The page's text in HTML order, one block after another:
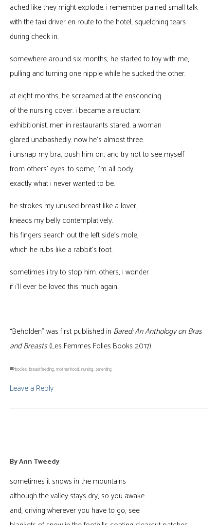
ached like they might explode. i remember pained small talk
with the taxi driver en route to the hotel, squelching tears
during check in.
somewhere around six months, he started to toy with me,
pulling and turning one nipple while he sucked the other.
at eight months, he screamed at the ensconcing
of the nursing cover. i became a reluctant
exhibitionist. men in restaurants stared. a woman
glared unabashedly. now he’s almost three.
i unsnap my bra, push him on, and try not to see myself
from others’ eyes. to some, i’m all body,
exactly what i never wanted to be.
he strokes my unused breast like a lover,
kneads my belly contemplatively.
his fingers search out the left side’s mole,
which he rubs like a rabbit’s foot.
sometimes i try to stop him. others, i wonder
if i’ll ever be loved this much again.
“Beholden” was first published in Bared: An Anthology on Bras
and Breasts(Les Femmes Folles Books 2017).
bodies, breastfeeding,motherhood,nursing, parenting
Leave a Reply
ByAnn Tweedy
sometimes it snows in the mountains
although the valley stays dry, so you awake
and, driving wherever you have to go, see